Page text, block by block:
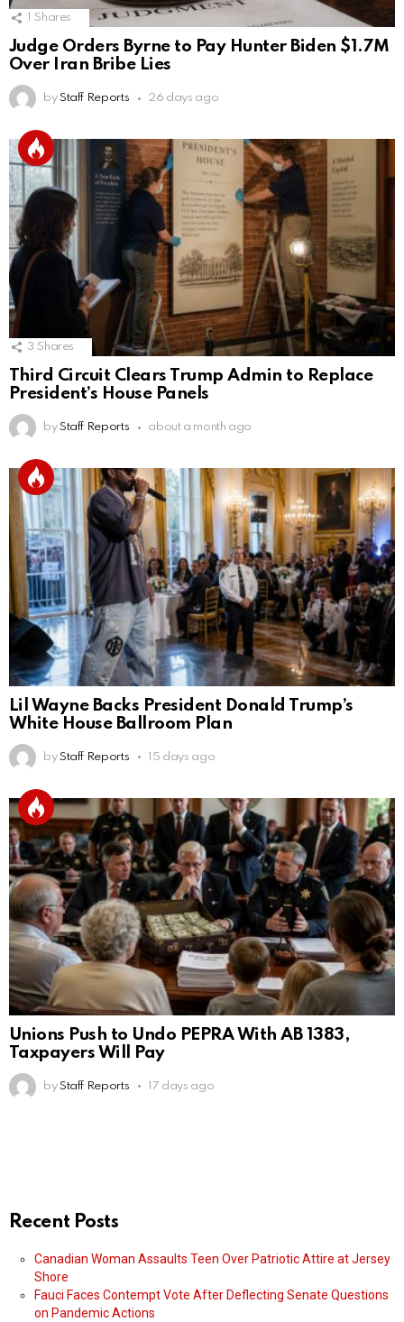
Shares
Judge Orders Byrne to Pay Hunter Biden $1.7M
Over Iran Bribe Lies
by Staff Reports 26 days ago
3 Shares
Third Circuit Clears Trump Admin to Replace
President’s House Panels
by Staff Reports about a month ago
Lil Wayne Backs President Donald Trump’s
White House Ballroom Plan
by Staff Reports 15 days ago
Unions Push to Undo PEPRA With AB 1383,
Taxpayers Will Pay
by Staff Reports 17 days ago
Recent Posts
Canadian Woman Assaults Teen Over Patriotic Attire at Jersey
Shore
Fauci Faces Contempt Vote After Deflecting Senate Questions
on Pandemic Actions